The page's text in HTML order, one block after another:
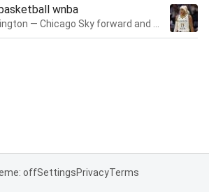
wnba
offSettingsPrivacyTerms